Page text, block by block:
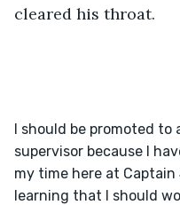
cleared his throat.
I should be promoted to
supervisor because I
my time here at
learning that I should